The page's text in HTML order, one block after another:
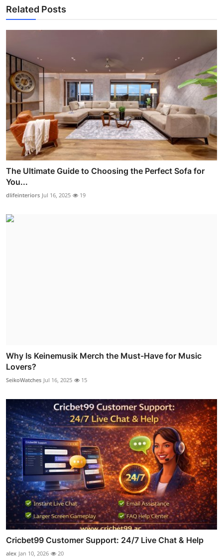
Related Posts
The Ultimate Guide to Choosing the Perfect Sofa for
You...
dlifeinteriors Jul 16, 2025 19
Why Is Keinemusik Merch the Must-Have for Music
Lovers?
SeikoWatches Jul 16, 2025 15
Cricbet99 Customer Support: 24/7 Live Chat & Help
alex Jan 10, 2026 20